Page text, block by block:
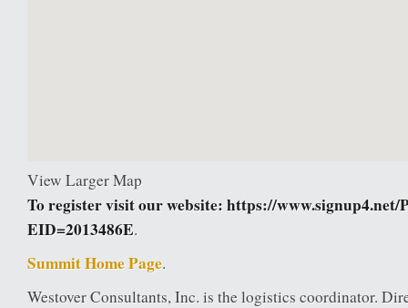
View Larger Map
To register visit our website: https://www.signup4.net/
EID=2013486E.
Summit Home Page.
Westover Consultants, Inc. is the logistics coordinator.